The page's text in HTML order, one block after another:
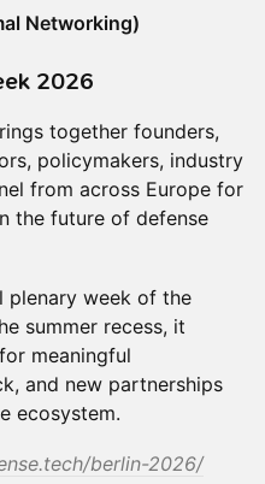
Networking)
2026
together founders,
policymakers, industry
from across Europe for
the future of defense
plenary week of the
summer recess, it
meaningful
and new partnerships
ecosystem.
berlin-2026/